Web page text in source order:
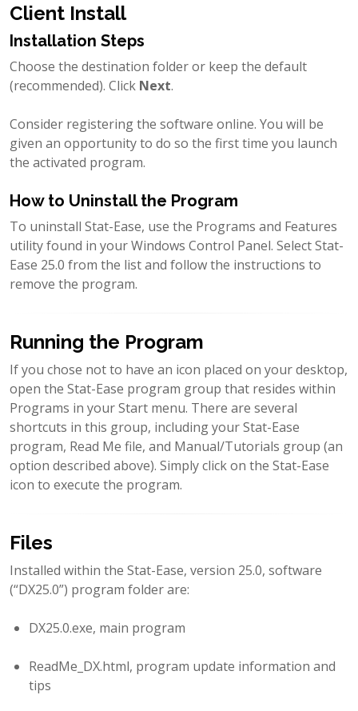
Client Install
Installation Steps
Choose the destination folder or keep the default
(recommended). Click Next.
Consider registering the software online. You will be
given an opportunity to do so the first time you launch
the activated program.
How to Uninstall the Program
To uninstall Stat-Ease, use the Programs and Features
utility found in your Windows Control Panel. Select Stat-
Ease 25.0 from the list and follow the instructions to
remove the program.
Running the Program
If you chose not to have an icon placed on your desktop,
open the Stat-Ease program group that resides within
Programs in your Start menu. There are several
shortcuts in this group, including your Stat-Ease
program, Read Me file, and Manual/Tutorials group (an
option described above). Simply click on the Stat-Ease
icon to execute the program.
Files
Installed within the Stat-Ease, version 25.0, software
(“DX25.0”) program folder are:
DX25.0.exe, main program
ReadMe_DX.html, program update information and
tips